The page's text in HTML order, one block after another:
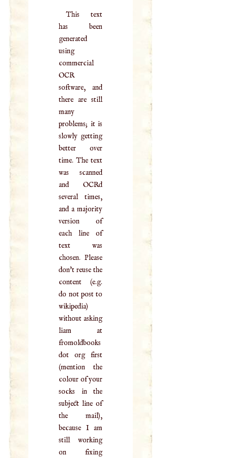
This text
has been
generated
using
commercial
OCR
software, and
there are still
many
problems; it is
slowly getting
better over
time. The text
was scanned
and OCRd
several times,
and a majority
version of
each line of
text was
chosen. Please
don't reuse the
content (e.g.
do not post to
wikipedia)
without asking
liam at
fromoldbooks
dot org first
(mention the
colour of your
socks in the
subject line of
the mail),
because I am
still working
on fixing